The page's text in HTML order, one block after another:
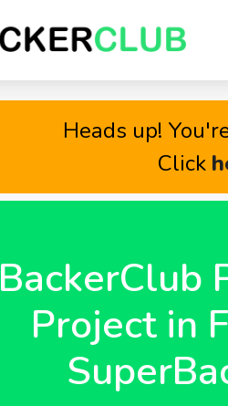
Heads up!
Click
BackerClub
Project in